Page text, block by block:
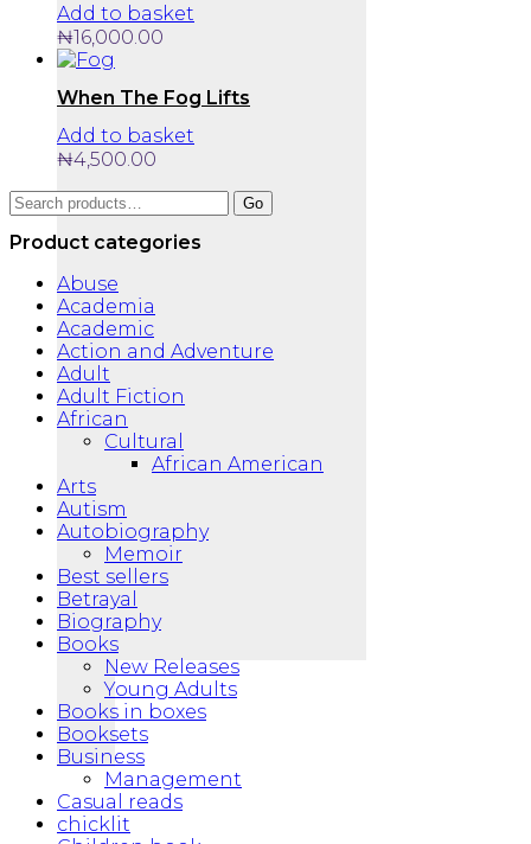
Add to basket
₦16,000.00
When The Fog Lifts
Add to basket
₦4,500.00
Search
for:
Go
Product categories
Abuse
Academia
Academic
Action and Adventure
Adult
Adult Fiction
African
Cultural
African American
Arts
Autism
Autobiography
Memoir
Best sellers
Betrayal
Biography
Books
New Releases
Young Adults
Books in boxes
Booksets
Business
Management
Casual reads
chicklit